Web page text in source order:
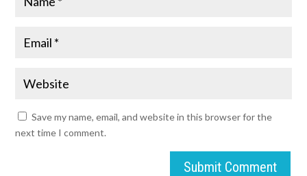
Save my name, email, and website in this browser for the
next time I comment.
Submit Comment